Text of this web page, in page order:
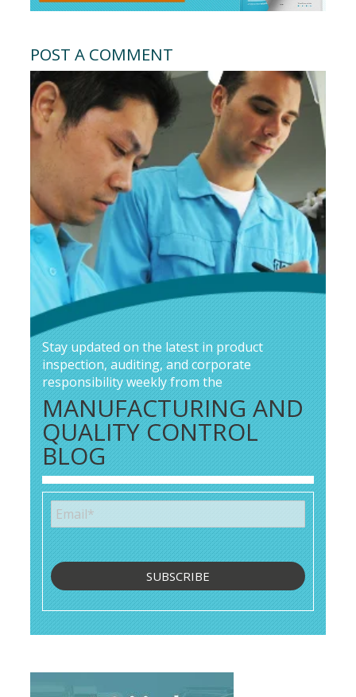
POST A COMMENT
Stay updated on the latest in product
inspection, auditing, and corporate
responsibility weekly from the
MANUFACTURING AND
QUALITY CONTROL
BLOG